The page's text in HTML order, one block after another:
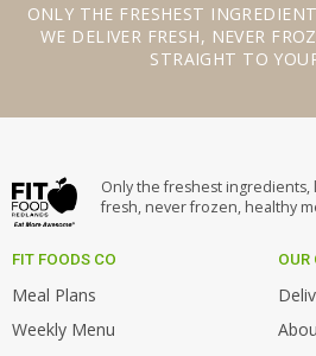
ONLY THE FRESHEST
WE DELIVER FRESH, NEVER
STRAIGHT TO
Only the freshest ingredients,
fresh, never frozen, healthy
FIT FOODS CO
Meal Plans
Weekly Menu
OUR